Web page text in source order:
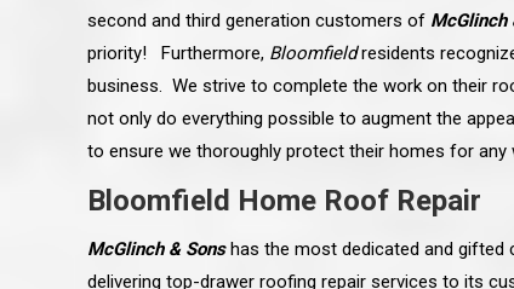
second and third generation customers of McGlinch
priority! Furthermore, Bloomfieldresidents
business. We strive to complete the work on their
not only do everything possible to augment the
to ensure we thoroughly protect their homes for any
Bloomfield Home Roof Repair
McGlinch & Sonshas the most dedicated and
delivering top-drawer roofing repair services to its
an excellent job on all aspects:
satisfied and happy with the
to my colleauges at work,
to whomever else might ask.”
Pointe Woods
“Ryan, Just wanted to drop
work ethic and attention to
gone very smooth. They
all along the way and have
detail. The place looks great
like you to pass along my